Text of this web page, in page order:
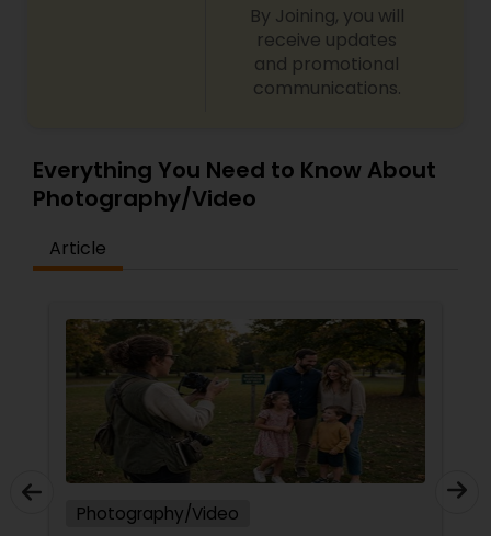
By Joining, you will
receive updates
and promotional
communications.
Everything You Need to Know About
Photography/Video
Article
Photography/Video